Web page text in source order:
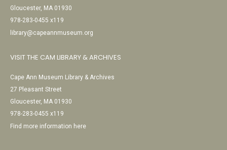
Gloucester, MA 01930
978-283-0455 x119
library@capeannmuseum.org
VISIT THE CAM LIBRARY & ARCHIVES
Cape Ann Museum Library & Archives
27 Pleasant Street
Gloucester, MA 01930
978-283-0455 x119
Find more information here